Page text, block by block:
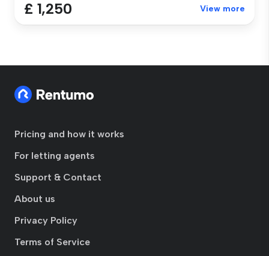
£ 1,250 View more
Pricing and how it works
For letting agents
Support & Contact
About us
Privacy Policy
Terms of Service